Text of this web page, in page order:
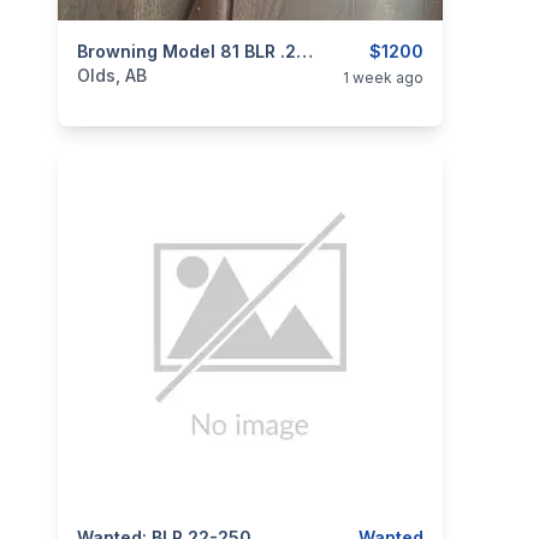
$1200
Browning Model 81 BLR .22-250
categories:Sporting Goods
Olds, AB 1 week ago